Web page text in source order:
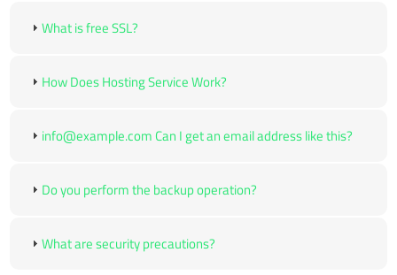
What is free SSL?
How Does Hosting Service Work?
info@example.com Can I get an email address like this?
Do you perform the backup operation?
What are security precautions?